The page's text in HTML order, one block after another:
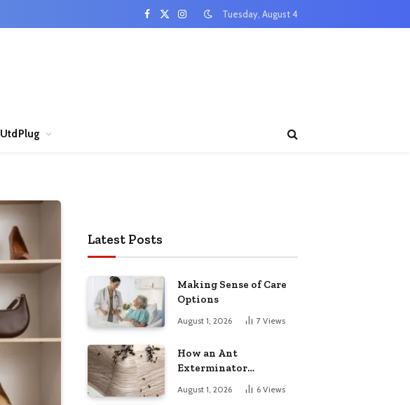
Facebook
X
Instagram Tuesday, August 4
UtdPlug
Latest Posts
Making Sense of Care
Options
August 1, 2026 7 Views
How an Ant
Exterminator
Infestations for Good
August 1, 2026 6 Views